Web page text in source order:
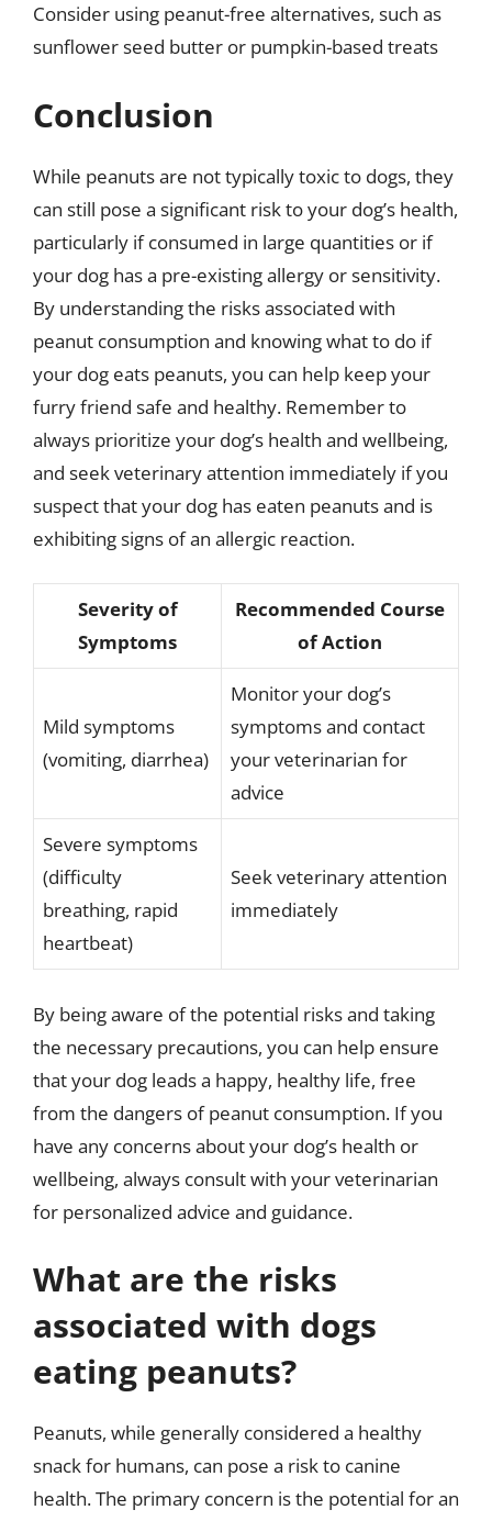
Consider using peanut-free alternatives, such as
sunflower seed butter or pumpkin-based treats
Conclusion
While peanuts are not typically toxic to dogs, they
can still pose a significant risk to your dog’s health,
particularly if consumed in large quantities or if
your dog has a pre-existing allergy or sensitivity.
By understanding the risks associated with
peanut consumption and knowing what to do if
your dog eats peanuts, you can help keep your
furry friend safe and healthy. Remember to
always prioritize your dog’s health and wellbeing,
and seek veterinary attention immediately if you
suspect that your dog has eaten peanuts and is
exhibiting signs of an allergic reaction.
Severity of
Symptoms
Recommended Course
of Action
Mild symptoms
(vomiting, diarrhea)
Monitor your dog’s
symptoms and contact
your veterinarian for
advice
Severe symptoms
(difficulty
breathing, rapid
heartbeat)
Seek veterinary attention
immediately
By being aware of the potential risks and taking
the necessary precautions, you can help ensure
that your dog leads a happy, healthy life, free
from the dangers of peanut consumption. If you
have any concerns about your dog’s health or
wellbeing, always consult with your veterinarian
for personalized advice and guidance.
What are the risks
associated with dogs
eating peanuts?
Peanuts, while generally considered a healthy
snack for humans, can pose a risk to canine
health. The primary concern is the potential for an